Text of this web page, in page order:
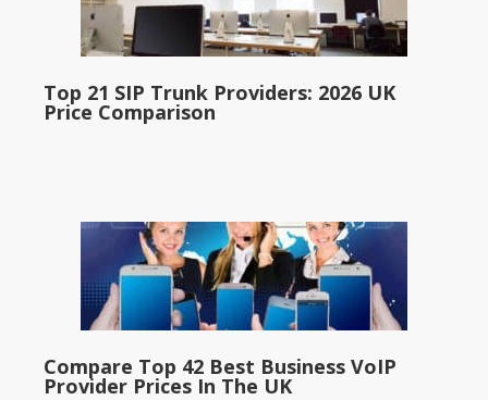
Top 21 SIP Trunk Providers: 2026 UK
Price Comparison
Compare Top 42 Best Business VoIP
Provider Prices In The UK